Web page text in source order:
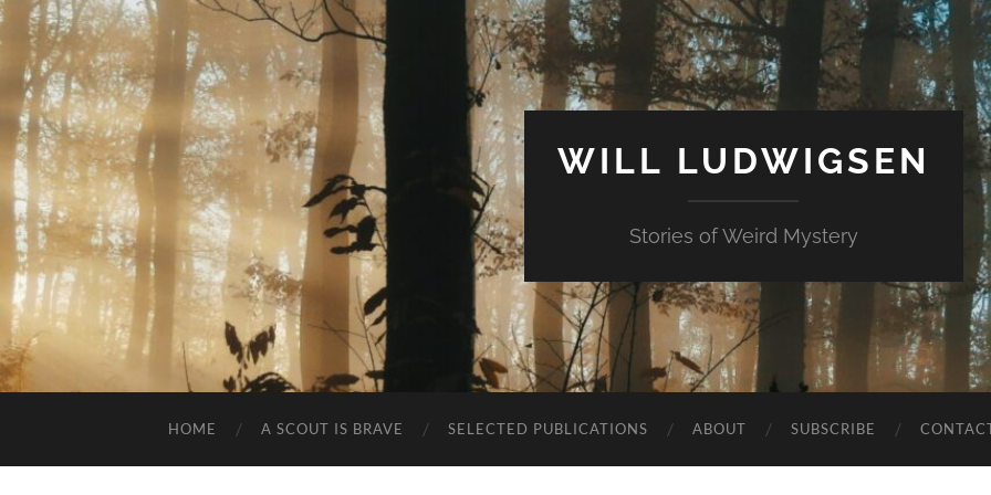
WILL LUDWIGSEN
Stories of Weird Mystery
HOME A SCOUT IS BRAVE SELECTED PUBLICATIONS ABOUT SUBSCRIBE